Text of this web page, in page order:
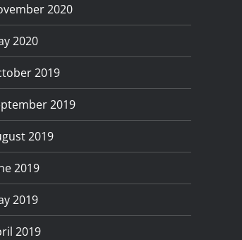
2020
2020
2019
2019
2019
2019
2019
2019